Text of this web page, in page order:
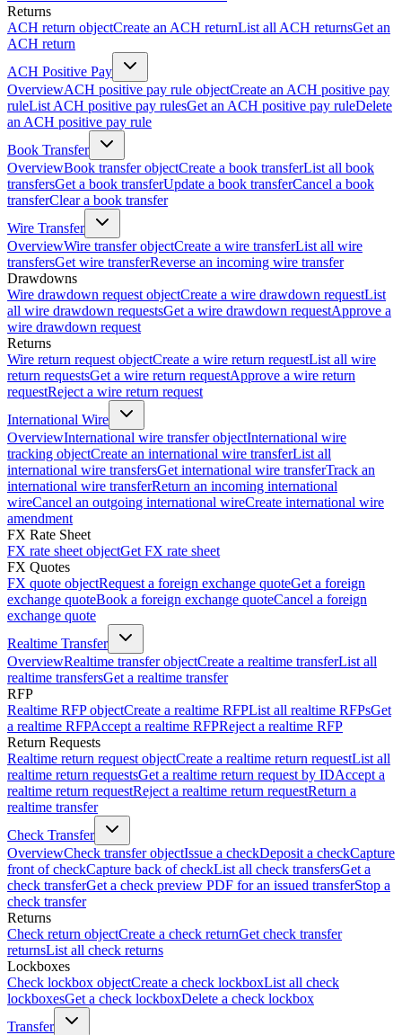
Returns
ACH return objectCreate an ACH returnList all ACH returnsGet an
ACH return
ACH Positive Pay
OverviewACH positive pay rule objectCreate an ACH positive pay
ruleList ACH positive pay rulesGet an ACH positive pay ruleDelete
an ACH positive pay rule
Book Transfer
OverviewBook transfer objectCreate a book transferList all book
transfersGet a book transferUpdate a book transferCancel a book
transferClear a book transfer
Wire Transfer
OverviewWire transfer objectCreate a wire transferList all wire
transfersGet wire transferReverse an incoming wire transfer
Drawdowns
Wire drawdown request objectCreate a wire drawdown requestList
all wire drawdown requestsGet a wire drawdown requestApprove a
wire drawdown request
Returns
Wire return request objectCreate a wire return requestList all wire
return requestsGet a wire return requestApprove a wire return
requestReject a wire return request
International Wire
OverviewInternational wire transfer objectInternational wire
tracking objectCreate an international wire transferList all
international wire transfersGet international wire transferTrack an
international wire transferReturn an incoming international
wireCancel an outgoing international wireCreate international wire
amendment
FX Rate Sheet
FX rate sheet objectGet FX rate sheet
FX Quotes
FX quote objectRequest a foreign exchange quoteGet a foreign
exchange quoteBook a foreign exchange quoteCancel a foreign
exchange quote
Realtime Transfer
OverviewRealtime transfer objectCreate a realtime transferList all
realtime transfersGet a realtime transfer
RFP
Realtime RFP objectCreate a realtime RFPList all realtime RFPsGet
a realtime RFPAccept a realtime RFPReject a realtime RFP
Return Requests
Realtime return request objectCreate a realtime return requestList all
realtime return requestsGet a realtime return request by IDAccept a
realtime return requestReject a realtime return requestReturn a
realtime transfer
Check Transfer
OverviewCheck transfer objectIssue a checkDeposit a checkCapture
front of checkCapture back of checkList all check transfersGet a
check transferGet a check preview PDF for an issued transferStop a
check transfer
Returns
Check return objectCreate a check returnGet check transfer
returnsList all check returns
Lockboxes
Check lockbox objectCreate a check lockboxList all check
lockboxesGet a check lockboxDelete a check lockbox
Transfer